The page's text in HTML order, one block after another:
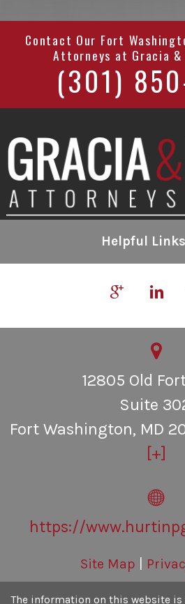
Contact Our Fort
Attorneys at Gracia
(301)
Helpful Links
Contact Us
12805 Old
Suite
Fort Washington, MD
[+]
https://
Site Map
The information on this website